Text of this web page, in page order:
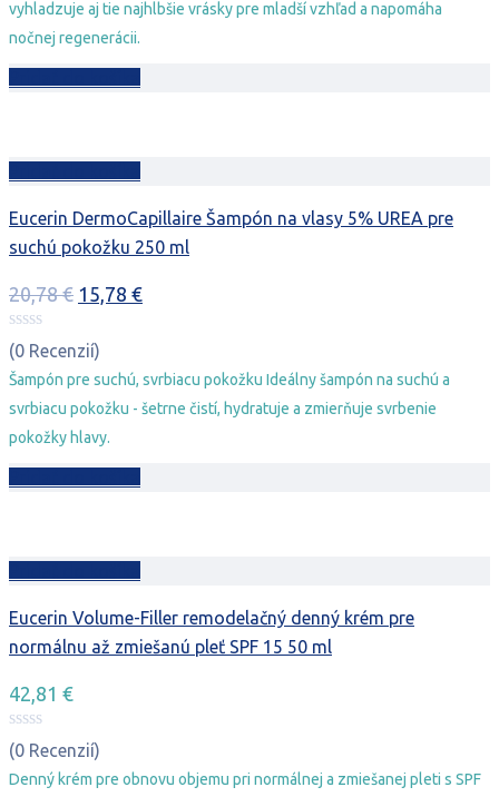
vyhladzuje aj tie najhlbšie vrásky pre mladší vzhľad a napomáha
nočnej regenerácii.
Eucerin DermoCapillaire Šampón na vlasy 5% UREA pre
suchú pokožku 250 ml
20,78€ Pôvodná
bola:
20,78 €.
15,78 €Aktuálna
15,78 €.
(0 Recenzií)
Šampón pre suchú, svrbiacu pokožku Ideálny šampón na suchú a
svrbiacu pokožku - šetrne čistí, hydratuje a zmierňuje svrbenie
pokožky hlavy.
Eucerin Volume-Filler remodelačný denný krém pre
normálnu až zmiešanú pleť SPF 15 50 ml
42,81 €
(0 Recenzií)
Denný krém pre obnovu objemu pri normálnej a zmiešanej pleti s SPF